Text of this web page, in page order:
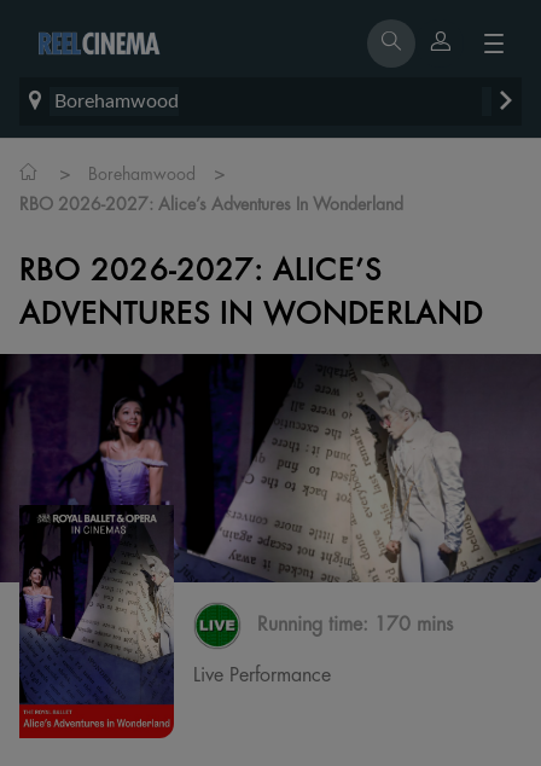
Borehamwood
> Borehamwood >
RBO 2026-2027: Alice’s Adventures In Wonderland
RBO 2026-2027: ALICE’S
ADVENTURES IN WONDERLAND
Running time: 170 mins
Live Performance